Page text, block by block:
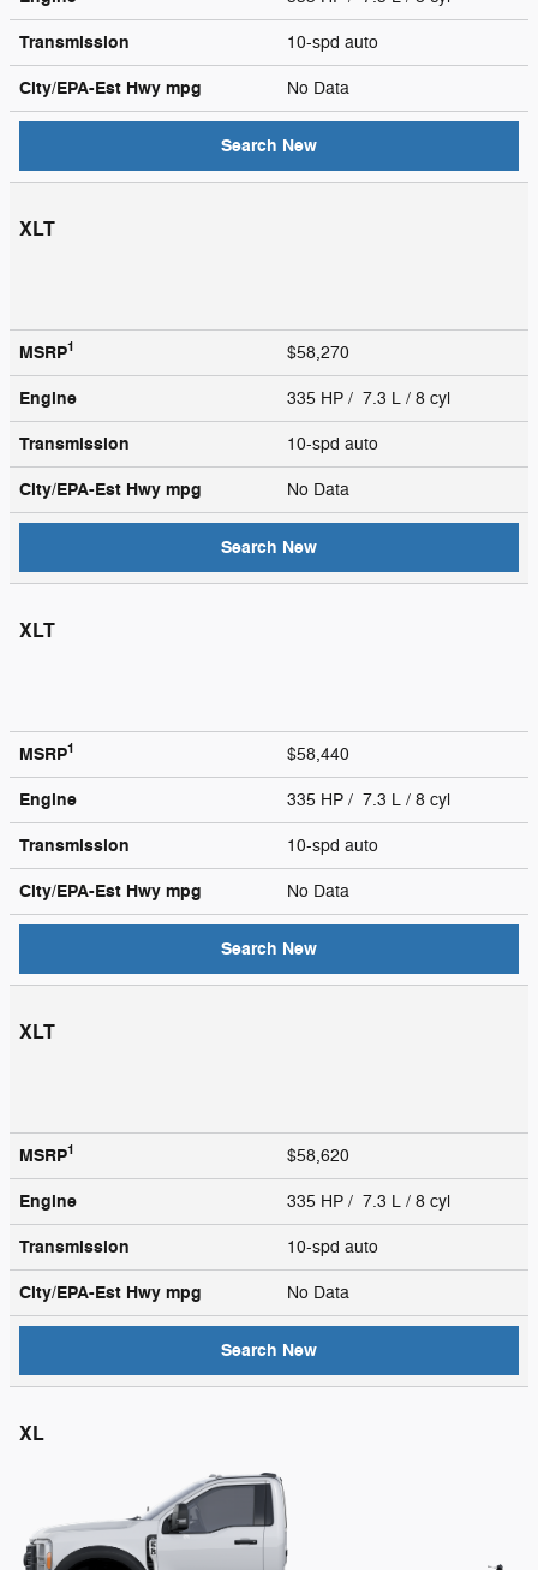
Transmission 10-spd auto
City/EPA-Est Hwy mpg No Data
Search New
XLT
MSRP1 $58,270
Engine 335 HP / 7.3 L / 8 cyl
Transmission 10-spd auto
City/EPA-Est Hwy mpg No Data
Search New
XLT
MSRP1 $58,440
Engine 335 HP / 7.3 L / 8 cyl
Transmission 10-spd auto
City/EPA-Est Hwy mpg No Data
Search New
XLT
MSRP1 $58,620
Engine 335 HP / 7.3 L / 8 cyl
Transmission 10-spd auto
City/EPA-Est Hwy mpg No Data
Search New
XL